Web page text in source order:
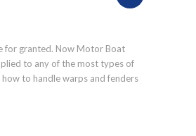
for granted. Now Motor Boat
to any of the most types of
to handle warps and fenders